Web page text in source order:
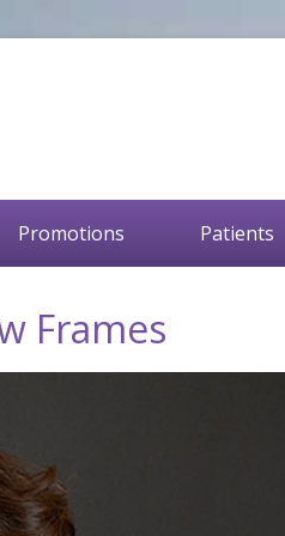
Promotions Patients
Frames